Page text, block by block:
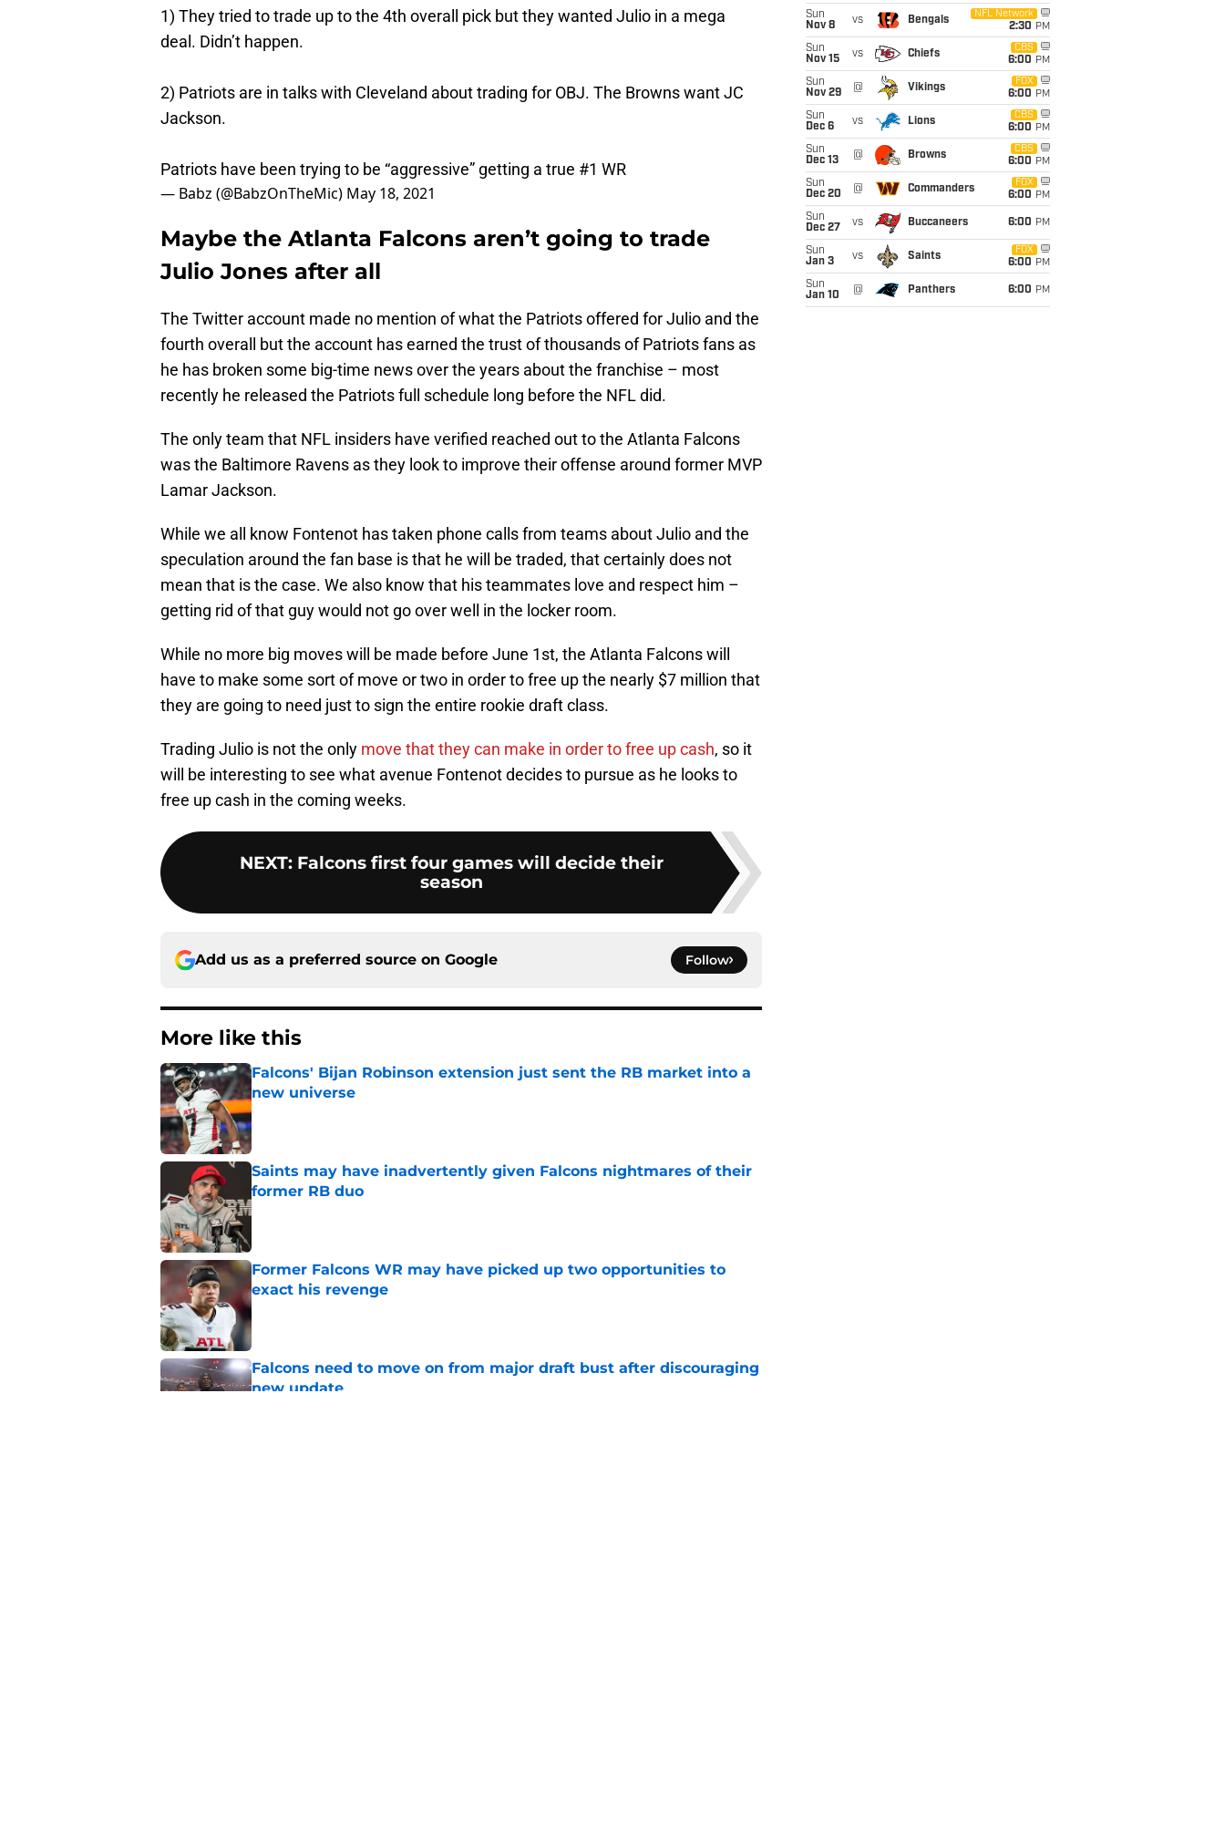
1) They tried to trade up to the 4th overall pick but they wanted Julio in a mega
deal. Didn’t happen.
2) Patriots are in talks with Cleveland about trading for OBJ. The Browns want JC
Jackson.
Patriots have been trying to be “aggressive” getting a true #1 WR
— Babz (@BabzOnTheMic) May 18, 2021
Maybe the Atlanta Falcons aren’t going to trade
Julio Jones after all
The Twitter account made no mention of what the Patriots offered for Julio and the
fourth overall but the account has earned the trust of thousands of Patriots fans as
he has broken some big-time news over the years about the franchise – most
recently he released the Patriots full schedule long before the NFL did.
The only team that NFL insiders have verified reached out to the Atlanta Falcons
was the Baltimore Ravens as they look to improve their offense around former MVP
Lamar Jackson.
While we all know Fontenot has taken phone calls from teams about Julio and the
speculation around the fan base is that he will be traded, that certainly does not
mean that is the case. We also know that his teammates love and respect him –
getting rid of that guy would not go over well in the locker room.
While no more big moves will be made before June 1st, the Atlanta Falcons will
have to make some sort of move or two in order to free up the nearly $7 million that
they are going to need just to sign the entire rookie draft class.
Trading Julio is not the only move that they can make in order to free up cash, so it
will be interesting to see what avenue Fontenot decides to pursue as he looks to
free up cash in the coming weeks.
NEXT: Falcons first four games will decide their
season
Add us as a preferred source on Google Follow
More like this
Falcons' Bijan Robinson extension just sent the RB market into a
new universe
Published by on Invalid Date
Saints may have inadvertently given Falcons nightmares of their
former RB duo
Published by on Invalid Date
Former Falcons WR may have picked up two opportunities to
exact his revenge
Published by on Invalid Date
Falcons need to move on from major draft bust after discouraging
new update
Sun
Nov 8
vs Bengals
NFL Network
2:30 PM
Sun
Nov 15
vs Chiefs
CBS
6:00 PM
Sun
Nov 29
@ Vikings
FOX
6:00 PM
Sun
Dec 6
vs Lions
CBS
6:00 PM
Sun
Dec 13
@ Browns
CBS
6:00 PM
Sun
Dec 20
@ Commanders
FOX
6:00 PM
Sun
Dec 27
vs Buccaneers 6:00 PM
Sun
Jan 3
vs Saints
FOX
6:00 PM
Sun
Jan 10
@ Panthers 6:00 PM